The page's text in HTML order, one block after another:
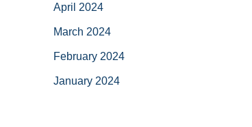
April 2024
March 2024
February 2024
January 2024